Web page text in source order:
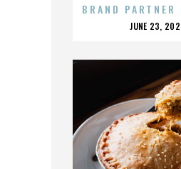
BRAND PARTNER
JUNE 23,